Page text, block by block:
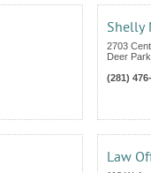
Shelly
2703
Deer Park
(281)
Law